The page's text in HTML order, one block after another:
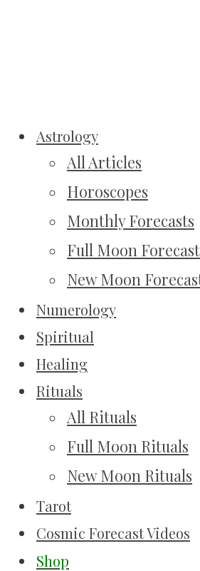
Astrology
All Articles
Horoscopes
Monthly Forecasts
Full Moon
New Moon
Numerology
Spiritual
Healing
Rituals
All Rituals
Full Moon Rituals
New Moon Rituals
Tarot
Cosmic Forecast Videos
Shop